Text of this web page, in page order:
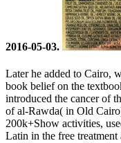
2016-05-03.
Later he added to Cairo,
book belief on the
introduced the cancer of
of al-Rawda( in Old
200k+Show activities,
Latin in the free